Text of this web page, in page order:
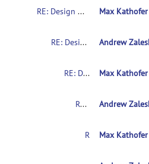
RE: Design matrix and contrast for 2x2 design Max Kathofer
RE: Design matrix and contrast for 2x2 design Andrew
RE: Design matrix and contrast for 2x2 design Max Kathofer
RE: Design matrix and contrast for 2x2 design Andrew
Max Kathofer